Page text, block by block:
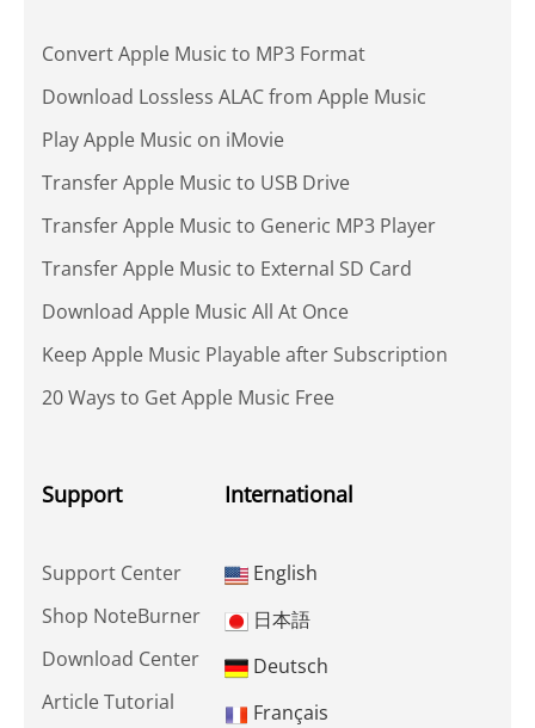
Convert Apple Music to MP3 Format
Download Lossless ALAC from Apple Music
Play Apple Music on iMovie
Transfer Apple Music to USB Drive
Transfer Apple Music to Generic MP3 Player
Transfer Apple Music to External SD Card
Download Apple Music All At Once
Keep Apple Music Playable after Subscription
20 Ways to Get Apple Music Free
Support
Support Center
Shop NoteBurner
Download Center
Article Tutorial
International
English
日本語
Deutsch
Français